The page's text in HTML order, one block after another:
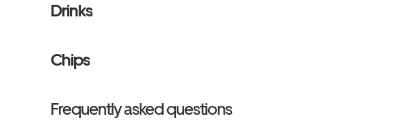
Drinks
Chips
Frequently asked questions